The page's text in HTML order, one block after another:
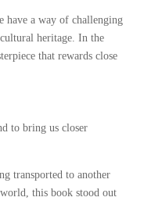
have a way of challenging
heritage. In the
that rewards close
to bring us closer
transported to another
this book stood out